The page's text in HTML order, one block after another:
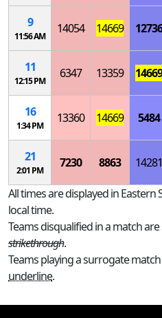
9
11:56 AM
14054 14669 12736
11
12:15 PM
6347 13359 14669
16
1:34 PM
13360 14669 5484
21
2:01 PM
7230 8863 14281
All times are displayed in Eastern
local time.
Teams disqualified in a match
strikethrough.
Teams playing a surrogate
underline.